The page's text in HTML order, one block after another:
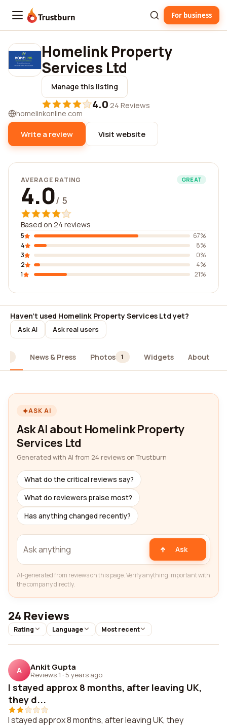
Trustburn For business
Homelink Property
Services Ltd
Manage this listing
4.0·24 Reviews
homelinkonline.com
Write a review Visit website
AVERAGE RATING GREAT
4.0/ 5
Based on 24 reviews
5
67%
4
8%
3
0%
2
4%
1
21%
Haven't used Homelink Property Services Ltd yet?
Ask AI Ask real users
News & Press Photos 1 Widgets About
ASK AI
Ask AI about Homelink Property
Services Ltd
Generated with AI from 24 reviews on Trustburn
What do the critical reviews say?
What do reviewers praise most?
Has anything changed recently?
Ask
AI-generated from reviews on this page. Verify anything important with
the company directly.
24 Reviews
Rating Language Most recent
A Ankit Gupta
Reviews 1 · 5 years ago
I stayed approx 8 months, after leaving UK,
they d...
I stayed approx 8 months, after leaving UK, they